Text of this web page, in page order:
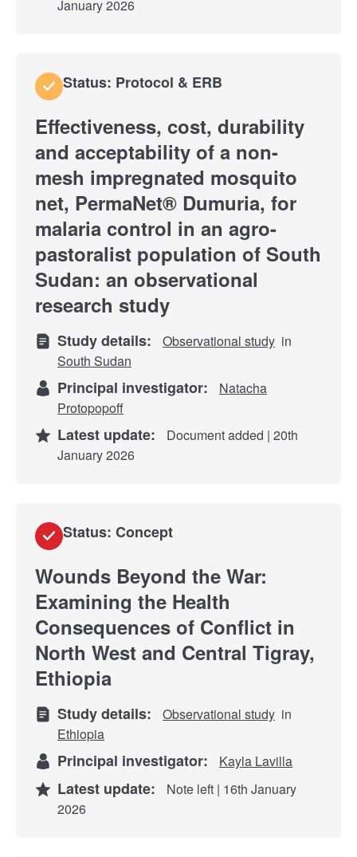
January 2026
Status: Protocol & ERB
Effectiveness, cost, durability
and acceptability of a non-
mesh impregnated mosquito
net, PermaNet® Dumuria, for
malaria control in an agro-
pastoralist population of South
Sudan: an observational
research study
Study details: Observational study in
South Sudan
Principal investigator:
Natacha
Protopopoff
Latest update:
Document added | 20th
January 2026
Status: Concept
Wounds Beyond the War:
Examining the Health
Consequences of Conflict in
North West and Central Tigray,
Ethiopia
Study details: Observational study in
Ethiopia
Principal investigator: Kayla Lavilla
Latest update:
Note left | 16th January
2026